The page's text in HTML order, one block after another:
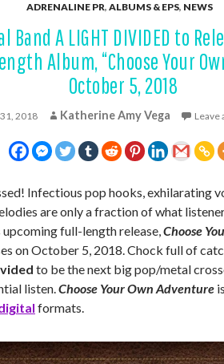
ADRENALINE PR, ALBUMS & EPS, NEWS
Band A LIGHT DIVIDED to
Album, “Choose Your
October 5, 2018
2018 Katherine Amy Vega Leave
Infectious pop hooks, exhilarating
are only a fraction of what
upcoming full-length release,Choose
on October 5, 2018. Chock full of
to be the next big pop/metal
listen.Choose Your Own Adventure
formats.